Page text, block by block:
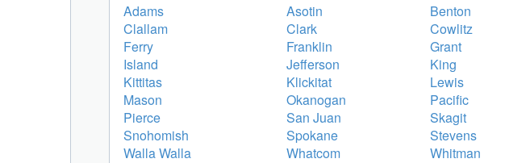
Adams Asotin Benton
Clallam
Clark Cowlitz
Ferry
Franklin Grant
Island
Jefferson King
Kittitas
Klickitat Lewis
Mason
Okanogan Pacific
Pierce
San Juan Skagit
Snohomish
Spokane Stevens
Walla Walla
Whatcom Whitman